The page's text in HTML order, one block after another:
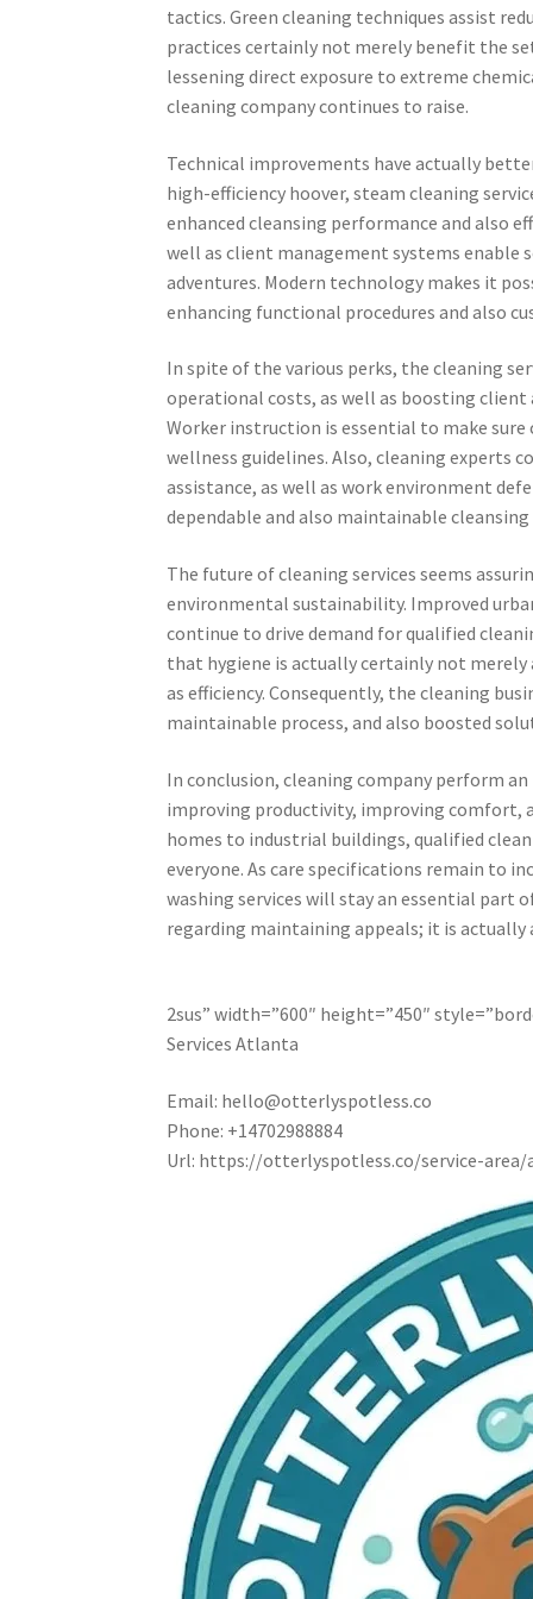
tactics. Green cleaning techniques assist
practices certainly not merely benefit the
lessening direct exposure to extreme
cleaning company continues to raise.
Technical improvements have actually
high-efficiency hoover, steam cleaning
enhanced cleansing performance and also
well as client management systems enable
adventures. Modern technology makes it
enhancing functional procedures and also
In spite of the various perks, the cleaning
operational costs, as well as boosting
Worker instruction is essential to make
wellness guidelines. Also, cleaning experts
assistance, as well as work environment
dependable and also maintainable
The future of cleaning services seems
environmental sustainability. Improved
continue to drive demand for qualified
that hygiene is actually certainly not merely
as efficiency. Consequently, the cleaning
maintainable process, and also boosted
In conclusion, cleaning company perform
improving productivity, improving comfort,
homes to industrial buildings, qualified
everyone. As care specifications remain to
washing services will stay an essential part
regarding maintaining appeals; it is
2sus” width=”600″ height=”450″
Services Atlanta
Email: hello@otterlyspotless.co
Phone: +14702988884
Url: https://otterlyspotless.co/service-